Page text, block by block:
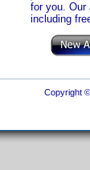
for you. Our
including
Copyright